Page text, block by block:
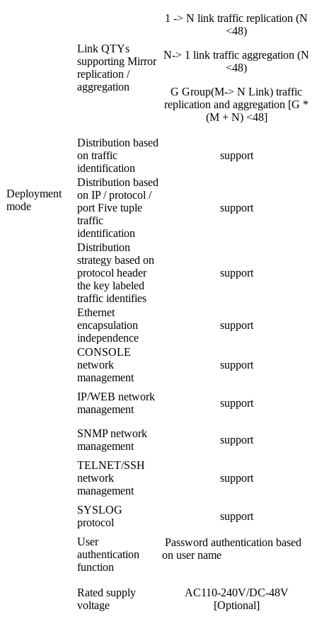
Deployment
mode
Link QTYs
supporting Mirror
replication /
aggregation
1 -> N link traffic replication (N
<48)
N-> 1 link traffic aggregation (N
<48)
G Group(M-> N Link) traffic
replication and aggregation [G *
(M + N) <48]
Distribution based
on traffic
identification
support
Distribution based
on IP / protocol /
port Five tuple
traffic
identification
support
Distribution
strategy based on
protocol header
the key labeled
traffic identifies
support
Ethernet
encapsulation
independence
support
CONSOLE
network
management
support
IP/WEB network
management
support
SNMP network
management
support
TELNET/SSH
network
management
support
SYSLOG
protocol
support
User
authentication
function
Password authentication based
on user name
Rated supply
voltage
AC110-240V/DC-48V
[Optional]